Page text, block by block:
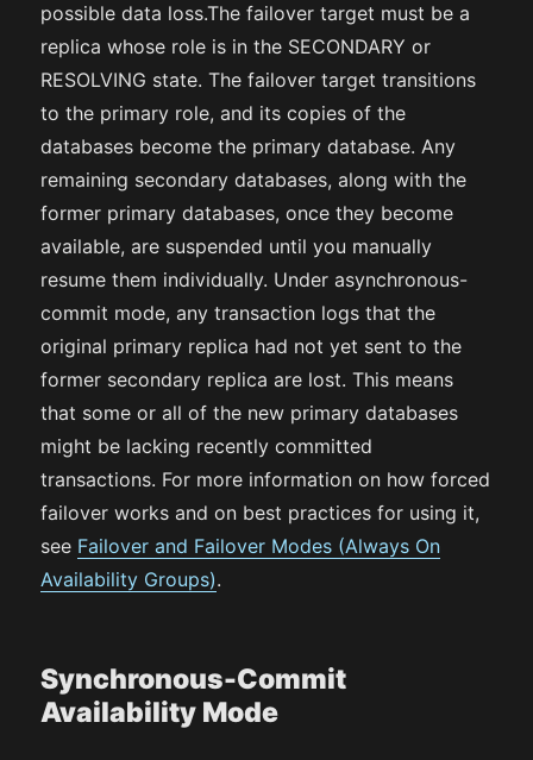
possible data loss.The failover target must be a
replica whose role is in the SECONDARY or
RESOLVING state. The failover target transitions
to the primary role, and its copies of the
databases become the primary database. Any
remaining secondary databases, along with the
former primary databases, once they become
available, are suspended until you manually
resume them individually. Under asynchronous-
commit mode, any transaction logs that the
original primary replica had not yet sent to the
former secondary replica are lost. This means
that some or all of the new primary databases
might be lacking recently committed
transactions. For more information on how forced
failover works and on best practices for using it,
see Failover and Failover Modes (Always On
Availability Groups).
Synchronous-Commit
Availability Mode